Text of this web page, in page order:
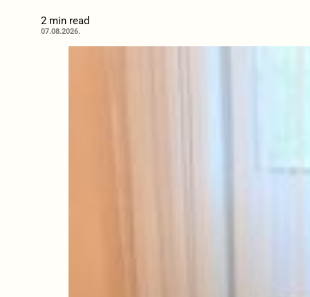
2 min read
07.08.2026.